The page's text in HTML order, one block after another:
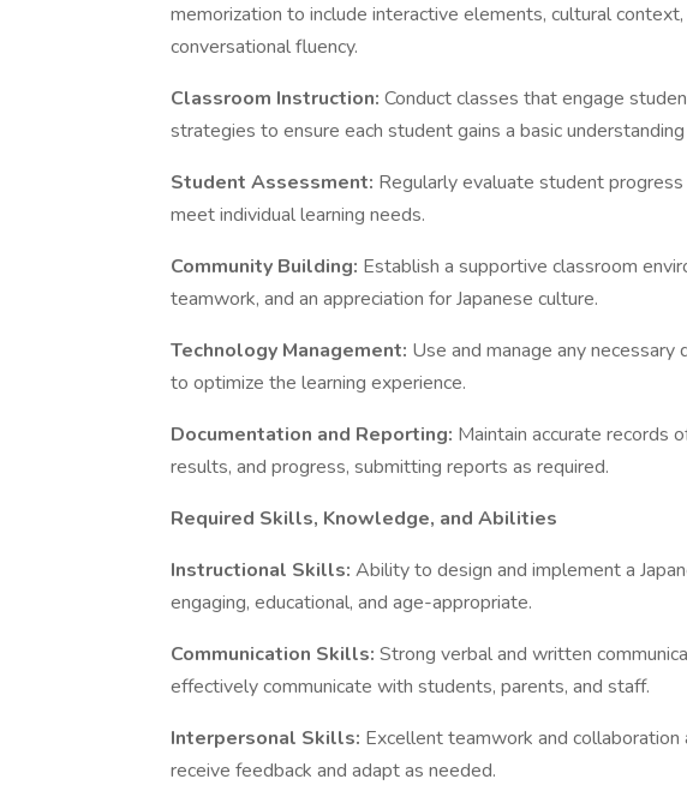
memorization to include interactive elements, cultural
conversational fluency.
Classroom Instruction: Conduct classes that engage
strategies to ensure each student gains a basic
Student Assessment: Regularly evaluate student
meet individual learning needs.
Community Building: Establish a supportive classroom
teamwork, and an appreciation for Japanese culture.
Technology Management: Use and manage any
to optimize the learning experience.
Documentation and Reporting: Maintain accurate records
results, and progress, submitting reports as required.
Required Skills, Knowledge, and Abilities
Instructional Skills: Ability to design and implement a
engaging, educational, and age-appropriate.
Communication Skills: Strong verbal and written
effectively communicate with students, parents, and staff.
Interpersonal Skills: Excellent teamwork and
receive feedback and adapt as needed.